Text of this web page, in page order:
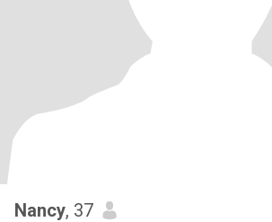
Nancy, 37